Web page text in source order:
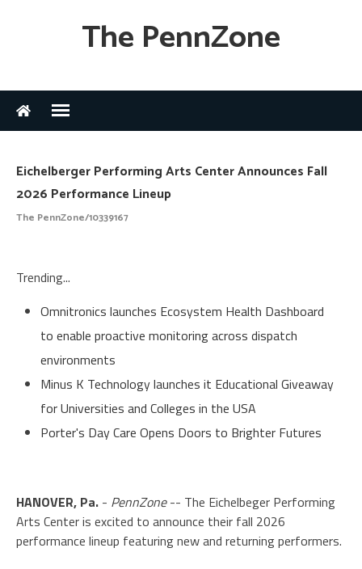
The PennZone
Eichelberger Performing Arts Center Announces Fall
2026 Performance Lineup
The PennZone/10339167
Trending...
Omnitronics launches Ecosystem Health Dashboard
to enable proactive monitoring across dispatch
environments
Minus K Technology launches it Educational Giveaway
for Universities and Colleges in the USA
Porter's Day Care Opens Doors to Brighter Futures
HANOVER, Pa. - PennZone-- The Eichelbeger Performing
Arts Center is excited to announce their fall 2026
performance lineup featuring new and returning performers.